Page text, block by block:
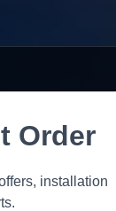
Order
installation